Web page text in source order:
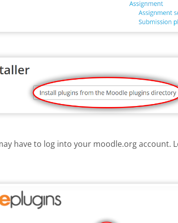
have to log into your moodle.org account.